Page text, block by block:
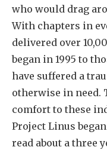
who would drag
With chapters in
delivered over
began in 1995 to
have suffered a
otherwise in need.
comfort to these
Project Linus
read about a three